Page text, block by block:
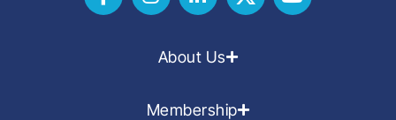
About Us
Membership